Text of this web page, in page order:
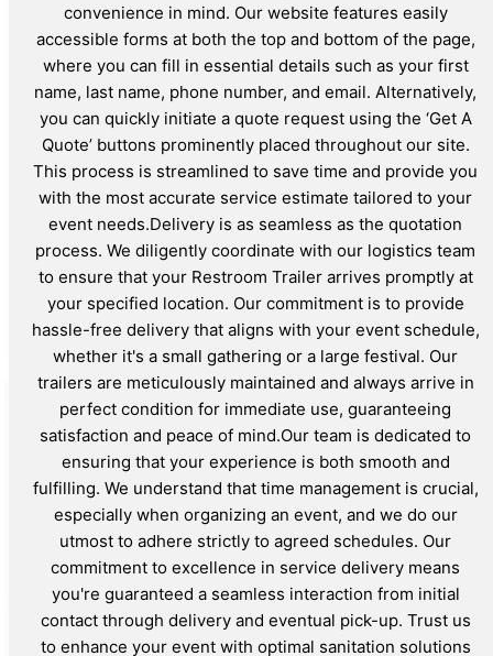
convenience in mind. Our website features easily
accessible forms at both the top and bottom of the page,
where you can fill in essential details such as your first
name, last name, phone number, and email. Alternatively,
you can quickly initiate a quote request using the ‘Get A
Quote’ buttons prominently placed throughout our site.
This process is streamlined to save time and provide you
with the most accurate service estimate tailored to your
event needs.Delivery is as seamless as the quotation
process. We diligently coordinate with our logistics team
to ensure that your Restroom Trailer arrives promptly at
your specified location. Our commitment is to provide
hassle-free delivery that aligns with your event schedule,
whether it's a small gathering or a large festival. Our
trailers are meticulously maintained and always arrive in
perfect condition for immediate use, guaranteeing
satisfaction and peace of mind.Our team is dedicated to
ensuring that your experience is both smooth and
fulfilling. We understand that time management is crucial,
especially when organizing an event, and we do our
utmost to adhere strictly to agreed schedules. Our
commitment to excellence in service delivery means
you're guaranteed a seamless interaction from initial
contact through delivery and eventual pick-up. Trust us
to enhance your event with optimal sanitation solutions